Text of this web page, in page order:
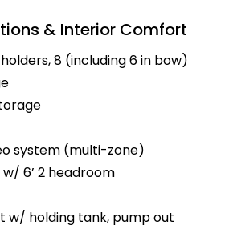
& Interior Comfort
8 (including 6 in bow)
system (multi-zone)
6’ 2 headroom
w/ holding tank, pump out